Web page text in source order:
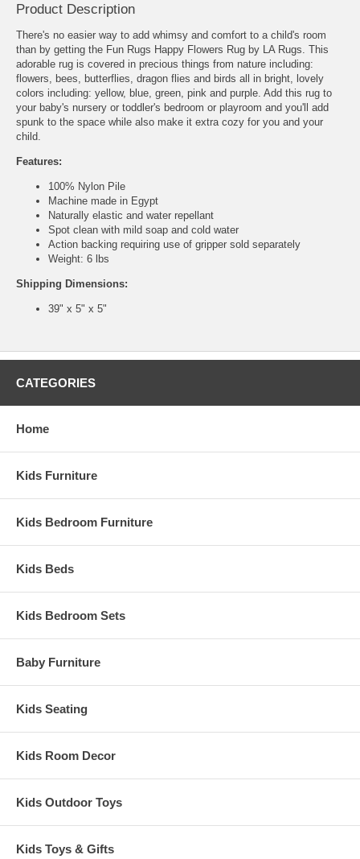
Product Description
There's no easier way to add whimsy and comfort to a child's room
than by getting the Fun Rugs Happy Flowers Rug by LA Rugs. This
adorable rug is covered in precious things from nature including:
flowers, bees, butterflies, dragon flies and birds all in bright, lovely
colors including: yellow, blue, green, pink and purple. Add this rug to
your baby's nursery or toddler's bedroom or playroom and you'll add
spunk to the space while also make it extra cozy for you and your
child.
Features:
100% Nylon Pile
Machine made in Egypt
Naturally elastic and water repellant
Spot clean with mild soap and cold water
Action backing requiring use of gripper sold separately
Weight: 6 lbs
Shipping Dimensions:
39" x 5" x 5"
CATEGORIES
Home
Kids Furniture
Kids Bedroom Furniture
Kids Beds
Kids Bedroom Sets
Baby Furniture
Kids Seating
Kids Room Decor
Kids Outdoor Toys
Kids Toys & Gifts